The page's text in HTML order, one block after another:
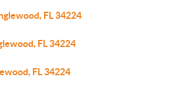
FL 34224
FL 34224
FL 34224